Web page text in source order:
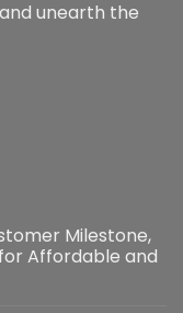
unearth the
Milestone,
Affordable and